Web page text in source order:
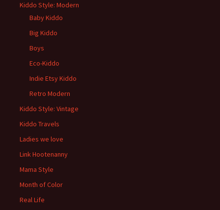
Kiddo Style: Modern
Baby Kiddo
Big Kiddo
Boys
Eco-Kiddo
Indie Etsy Kiddo
Retro Modern
Kiddo Style: Vintage
Kiddo Travels
Ladies we love
Link Hootenanny
Mama Style
Month of Color
Real Life